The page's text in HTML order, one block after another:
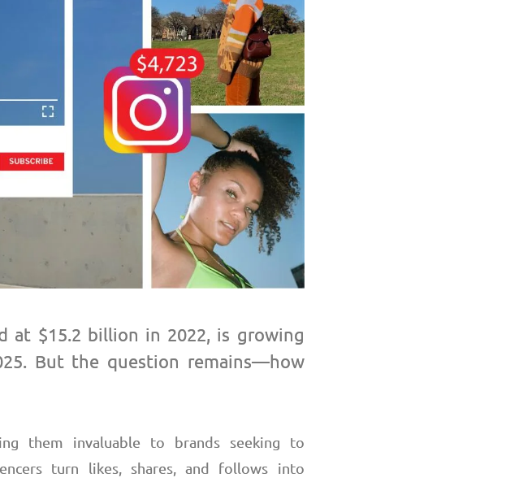
at $15.2 billion in 2022, is growing
But the question remains—how
them invaluable to brands seeking to
turn likes, shares, and follows into